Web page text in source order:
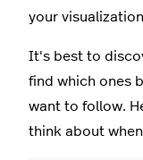
your
It's best to
find which ones
want to follow.
think about